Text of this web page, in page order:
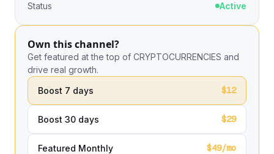
Status Active
Own this channel?
Get featured at the top of CRYPTOCURRENCIES and
drive real growth.
Boost 7 days
$12
Boost 30 days $29
Featured Monthly $49/mo